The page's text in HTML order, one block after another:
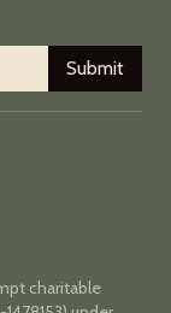
charitable